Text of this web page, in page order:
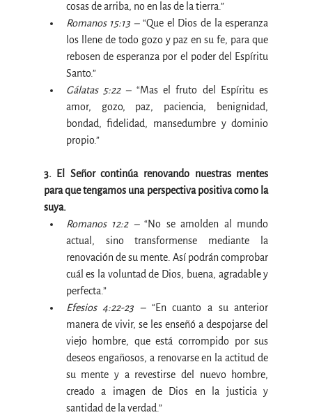
cosas de arriba, no en las de la tierra.”
Romanos 15:13 – “Que el Dios de la esperanza
los llene de todo gozo y paz en su fe, para que
rebosen de esperanza por el poder del Espíritu
Santo.”
Gálatas 5:22 – “Mas el fruto del Espíritu es
amor, gozo, paz, paciencia, benignidad,
bondad, fidelidad, mansedumbre y dominio
propio.”
3. El Señor continúa renovando nuestras mentes
para que tengamos una perspectiva positiva como la
suya.
Romanos 12:2 – “No se amolden al mundo
actual, sino transformense mediante la
renovación de su mente. Así podrán comprobar
cuál es la voluntad de Dios, buena, agradable y
perfecta.”
Efesios 4:22-23 – “En cuanto a su anterior
manera de vivir, se les enseñó a despojarse del
viejo hombre, que está corrompido por sus
deseos engañosos, a renovarse en la actitud de
su mente y a revestirse del nuevo hombre,
creado a imagen de Dios en la justicia y
santidad de la verdad.”